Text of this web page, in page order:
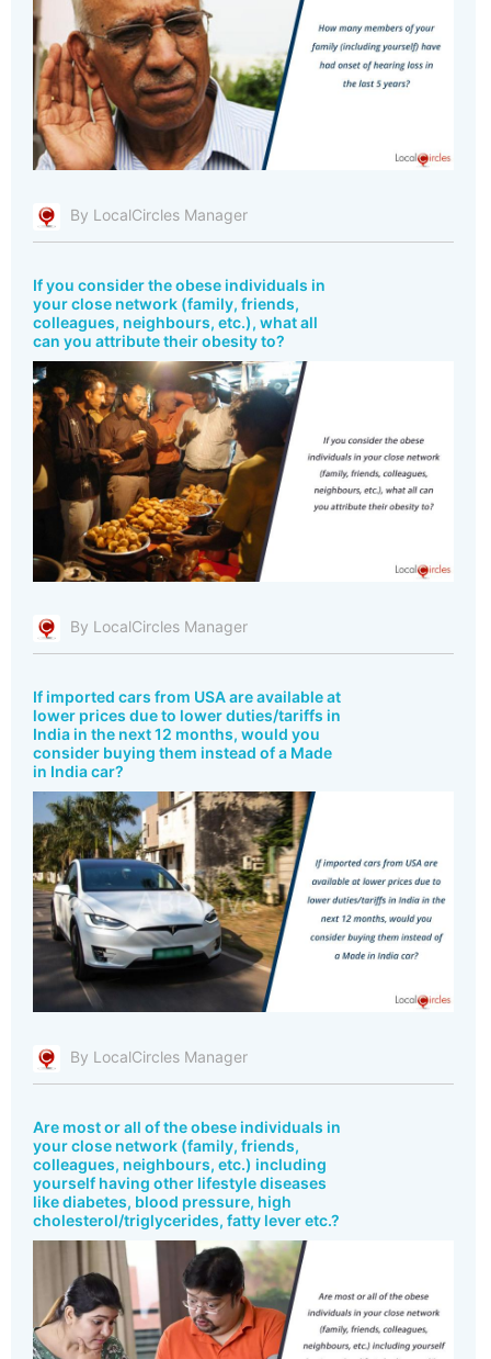
By LocalCircles Manager
If you consider the obese individuals in
your close network (family, friends,
colleagues, neighbours, etc.), what all
can you attribute their obesity to?
By LocalCircles Manager
If imported cars from USA are available at
lower prices due to lower duties/tariffs in
India in the next 12 months, would you
consider buying them instead of a Made
in India car?
By LocalCircles Manager
Are most or all of the obese individuals in
your close network (family, friends,
colleagues, neighbours, etc.) including
yourself having other lifestyle diseases
like diabetes, blood pressure, high
cholesterol/triglycerides, fatty lever etc.?